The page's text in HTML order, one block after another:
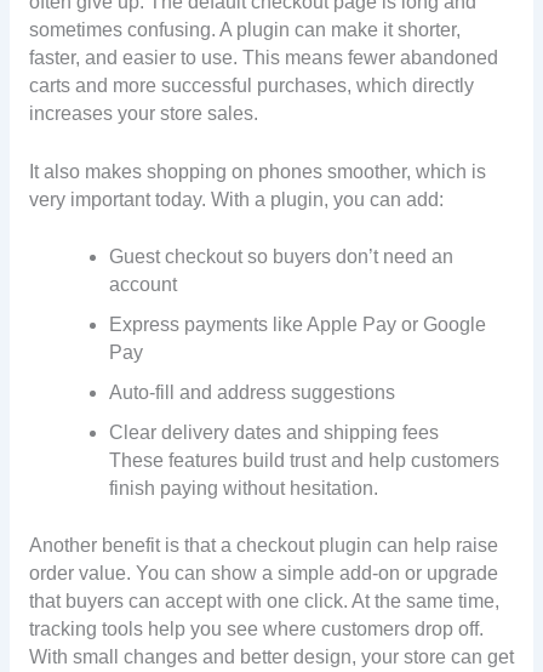
sometimes confusing. A plugin can make it shorter,
faster, and easier to use. This means fewer abandoned
carts and more successful purchases, which directly
increases your store sales.
It also makes shopping on phones smoother, which is
very important today. With a plugin, you can add:
Guest checkout so buyers don’t need an
account
Express payments like Apple Pay or Google
Pay
Auto-fill and address suggestions
Clear delivery dates and shipping fees
These features build trust and help customers
finish paying without hesitation.
Another benefit is that a checkout plugin can help raise
order value. You can show a simple add-on or upgrade
that buyers can accept with one click. At the same time,
tracking tools help you see where customers drop off.
With small changes and better design, your store can get